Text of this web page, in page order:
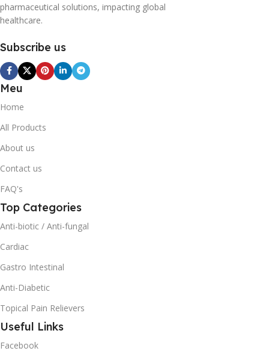
pharmaceutical solutions, impacting global
healthcare.
Subscribe us
Meu
Home
All Products
About us
Contact us
FAQ's
Top Categories
Anti-biotic / Anti-fungal
Cardiac
Gastro Intestinal
Anti-Diabetic
Topical Pain Relievers
Useful Links
Facebook